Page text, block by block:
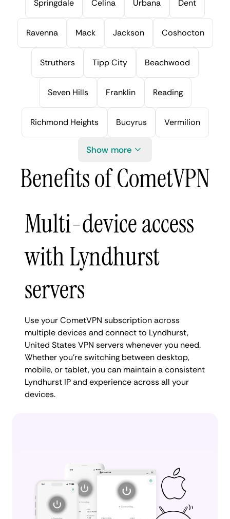
Springdale Celina Urbana Dent
Ravenna Mack Jackson Coshocton
Struthers Tipp City Beachwood
Seven Hills Franklin Reading
Richmond Heights Bucyrus Vermilion
Show more
Benefits of CometVPN
Multi-device access
with Lyndhurst
servers
Use your CometVPN subscription across
multiple devices and connect to Lyndhurst,
United States VPN servers whenever you need.
Whether you're switching between desktop,
mobile, or tablet, you can maintain a consistent
Lyndhurst IP and experience across all your
devices.